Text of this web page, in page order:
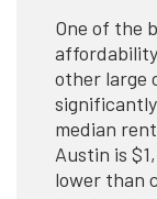
One of the
other large
median
Austin is
lower than